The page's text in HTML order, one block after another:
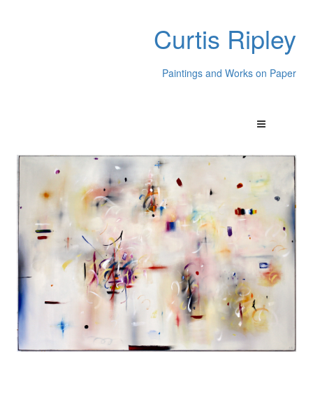
Curtis Ripley
Paintings and Works on Paper